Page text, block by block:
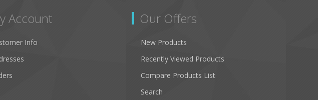
Account
Info
Our Offers
New Products
Recently Viewed Products
Compare Products List
Search